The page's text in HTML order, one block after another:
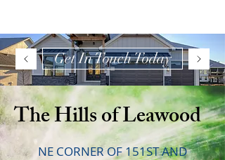
Get In Touch Today
The Hills of Leawood
NE CORNER OF 151ST AND